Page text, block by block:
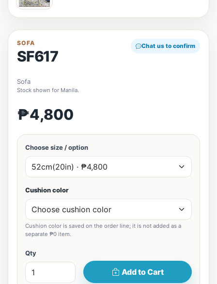
SOFA
SF617
Chat us to confirm
Sofa
Stock shown for Manila.
₱4,800
Choose size / option
Cushion color
Cushion color is saved on the order line; it is not added as a
separate ₱0 item.
Qty
Add to Cart